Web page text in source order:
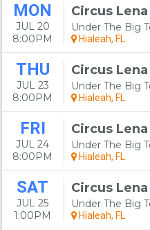
MON
JUL 20
8:00PM
Circus Lena
Under The Big
Hialeah, FL
THU
JUL 23
8:00PM
Circus Lena
Under The Big
Hialeah, FL
FRI
JUL 24
8:00PM
Circus Lena
Under The Big
Hialeah, FL
SAT
JUL 25
1:00PM
Circus Lena
Under The Big
Hialeah, FL